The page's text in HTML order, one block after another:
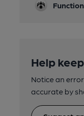
Help
Notice an
accurate by